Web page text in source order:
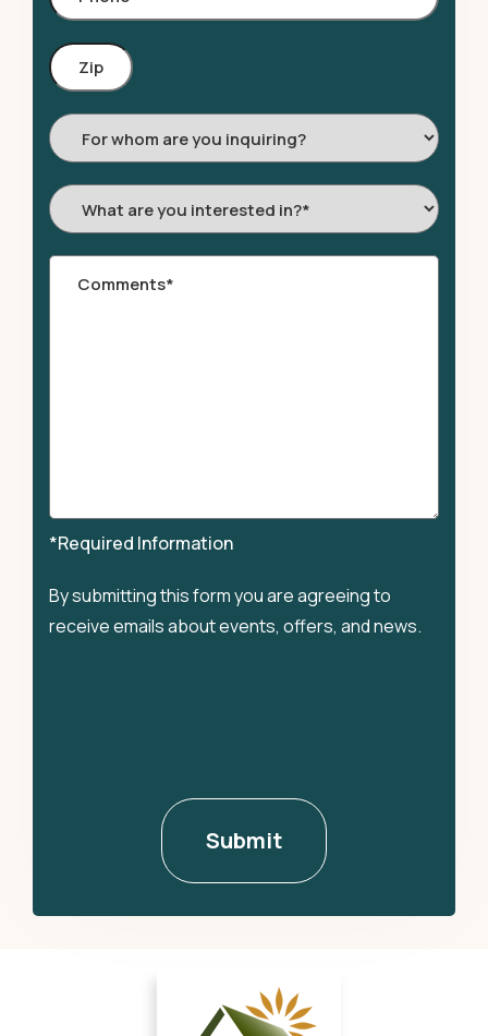
Zip
Code
For
whom
are
you
inquiring?
What
are
you
interested
*Required Information
By submitting this form you are agreeing to
receive emails about events, offers, and news.